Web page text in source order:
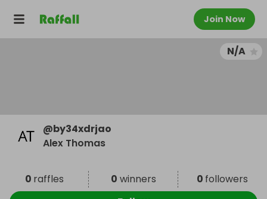
Join Now
N/A
@by34xdrjao
Alex Thomas
0 raffles 0 winners 0 followers